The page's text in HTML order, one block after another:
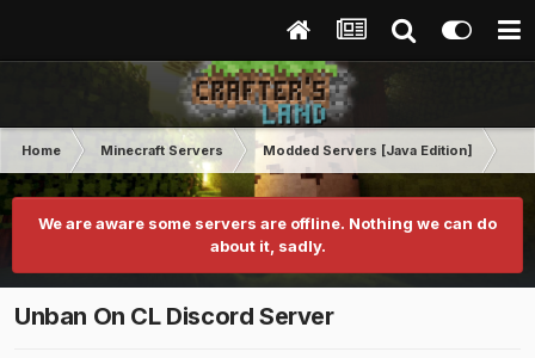
Home Minecraft Servers Modded Servers [Java Edition]
We are aware some servers are offline. Nothing we can do
about it, sadly.
Unban On CL Discord Server